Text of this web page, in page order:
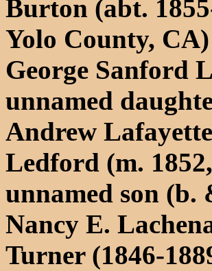
Burton (abt.
Yolo County, CA)
George Sanford
unnamed
Andrew
Ledford (m.
unnamed son (b.
Nancy E.
Turner (1846-